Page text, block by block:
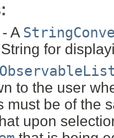
- A
for
to the user
must be of the
upon